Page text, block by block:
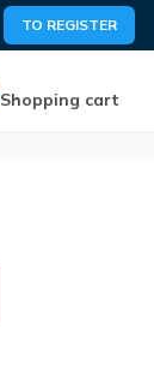
TO REGISTER
Shopping cart